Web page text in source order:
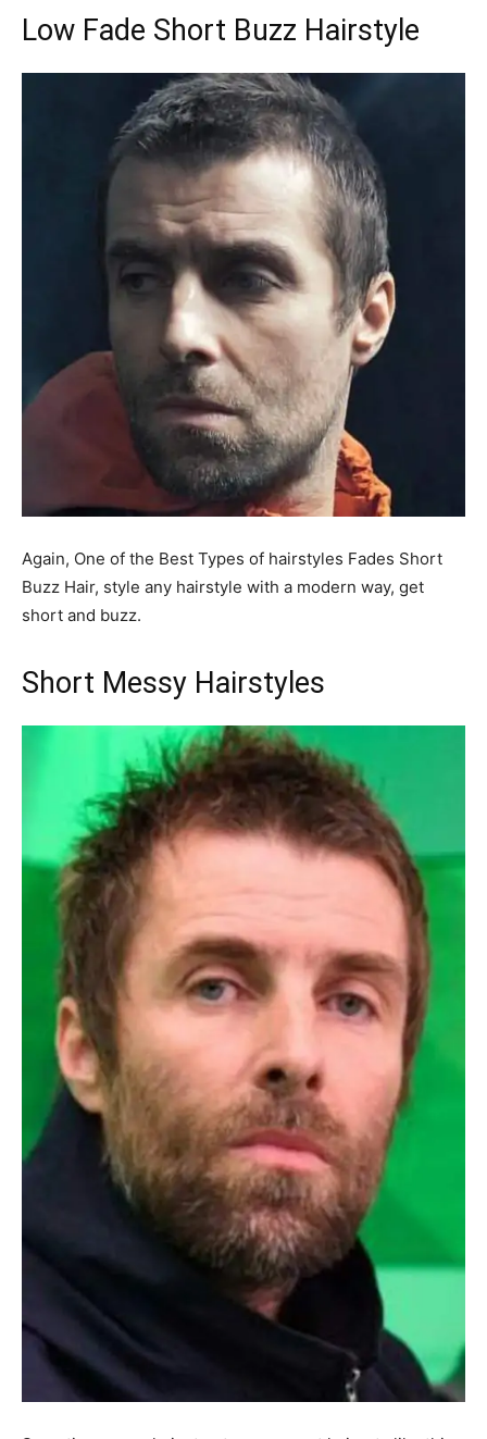
Low Fade Short Buzz Hairstyle
Again, One of the Best Types of hairstyles Fades Short
Buzz Hair, style any hairstyle with a modern way, get
short and buzz.
Short Messy Hairstyles